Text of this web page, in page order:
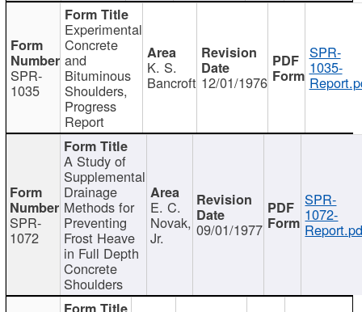
SPR-
1035
Experimental
Concrete
and
Bituminous
Shoulders,
Progress
Report
K. S.
Bancroft 12/01/1976
SPR-
1035-
SPR-
1072
A Study of
Supplemental
Drainage
Methods for
Preventing
Frost Heave
in Full Depth
Concrete
Shoulders
E. C.
Novak,
Jr. 09/01/1977
SPR-
1072-